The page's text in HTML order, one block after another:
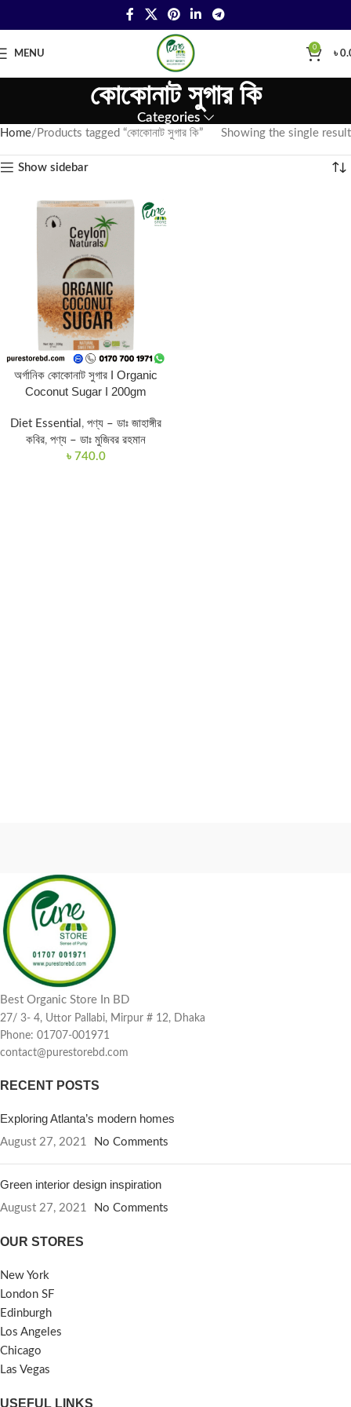
MENU
0
৳
কোকোনাট সুগার কি
Categories
Home Products tagged “কোকোনাট সুগার কি” Showing the single result
Show sidebar
অর্গানিক কোকোনাট সুগার I Organic
Coconut Sugar I 200gm
Diet Essential , পণ্য – ডাঃ জাহাঙ্গীর
কবির, পণ্য – ডাঃ মুজিবর রহমান
৳ 740.0
Best Organic Store In BD
27/ 3- 4, Uttor Pallabi, Mirpur # 12, Dhaka
Phone: 01707-001971
contact@purestorebd.com
RECENT POSTS
Exploring Atlanta’s modern homes
August 27, 2021 No Comments
Green interior design inspiration
August 27, 2021 No Comments
OUR STORES
New York
London SF
Edinburgh
Los Angeles
Chicago
Las Vegas
USEFUL LINKS